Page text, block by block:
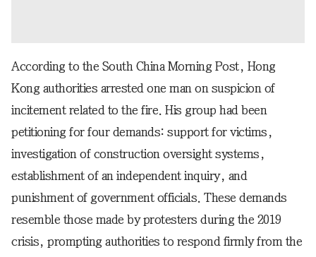
According to the South China Morning Post, Hong
Kong authorities arrested one man on suspicion of
incitement related to the fire. His group had been
petitioning for four demands: support for victims,
investigation of construction oversight systems,
establishment of an independent inquiry, and
punishment of government officials. These demands
resemble those made by protesters during the 2019
crisis, prompting authorities to respond firmly from the